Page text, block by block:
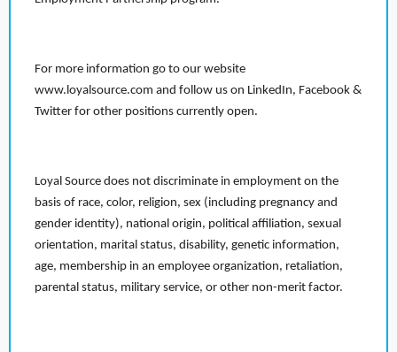
For more information go to our website
www.loyalsource.com and follow us on LinkedIn, Facebook &
Twitter for other positions currently open.
Loyal Source does not discriminate in employment on the
basis of race, color, religion, sex (including pregnancy and
gender identity), national origin, political affiliation, sexual
orientation, marital status, disability, genetic information,
age, membership in an employee organization, retaliation,
parental status, military service, or other non-merit factor.